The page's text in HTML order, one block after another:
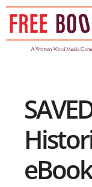
Skip
content
eBook